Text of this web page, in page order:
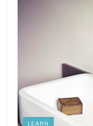
LEARN